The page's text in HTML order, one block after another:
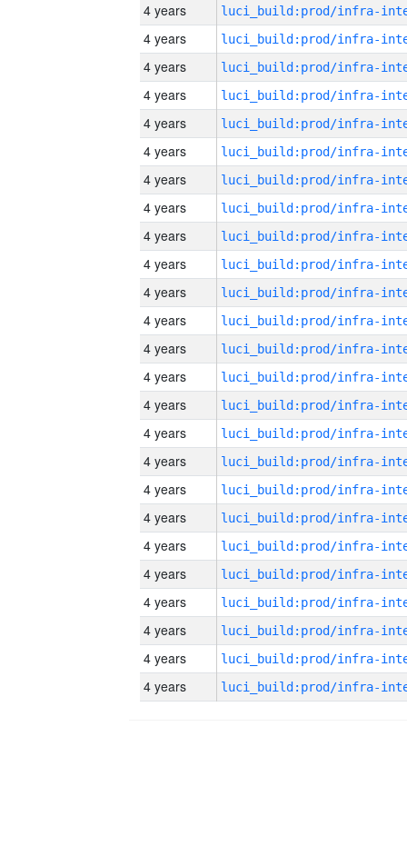
4 years
4 years
4 years
4 years
4 years
4 years
4 years
4 years
4 years
4 years
4 years
4 years
4 years
4 years
4 years
4 years
4 years
4 years
4 years
4 years
4 years
4 years
4 years
4 years
4 years